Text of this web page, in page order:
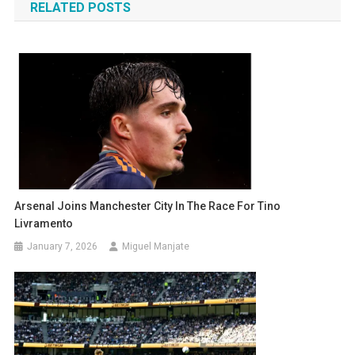
RELATED POSTS
Arsenal Joins Manchester City In The Race For Tino
Livramento
January 7, 2026 Miguel Manjate